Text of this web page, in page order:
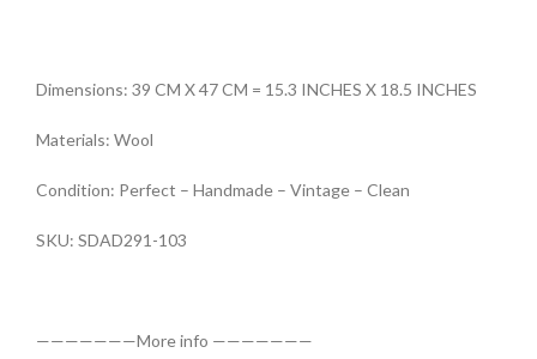
Dimensions: 39 CM X 47 CM = 15.3 INCHES X 18.5 INCHES
Materials: Wool
Condition: Perfect – Handmade – Vintage – Clean
SKU: SDAD291-103
———————More info ———————